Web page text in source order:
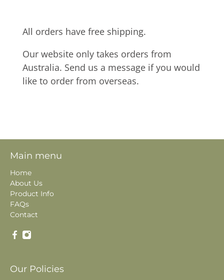
All orders have free shipping.
Our website only takes orders from
Australia. Send us a message if you would
like to order from overseas.
Main menu
Home
About Us
Product Info
FAQs
Contact
Our Policies